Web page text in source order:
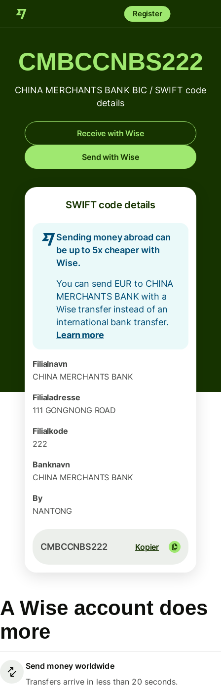
Register
CMBCCNBS222
CHINA MERCHANTS BANK BIC / SWIFT code
details
Receive with Wise
Send with Wise
SWIFT code details
Sending money abroad can
be up to 5x cheaper with
Wise.
You can send EUR to CHINA
MERCHANTS BANK with a
Wise transfer instead of an
international bank transfer.
Learn more
Filialnavn
CHINA MERCHANTS BANK
Filialadresse
111 GONGNONG ROAD
Filialkode
222
Banknavn
CHINA MERCHANTS BANK
By
NANTONG
CMBCCNBS222 Kopier
A Wise account does
more
Send money worldwide
Transfers arrive in less than 20 seconds.